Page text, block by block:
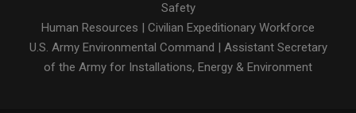
Safety
Human Resources | Civilian Expeditionary Workforce
U.S. Army Environmental Command | Assistant Secretary
of the Army for Installations, Energy & Environment